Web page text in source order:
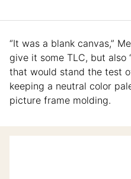
“It was a blank canvas,”
give it some TLC, but also
that would stand the test
keeping a neutral color
picture frame molding.